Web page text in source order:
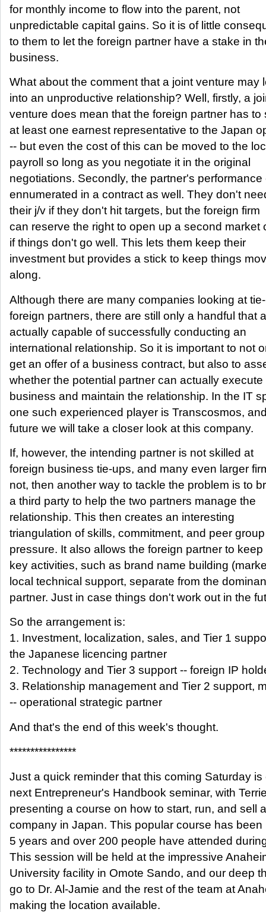
for monthly income to flow into the parent, not
unpredictable capital gains. So it is of little
to them to let the foreign partner have a stake in
business.
What about the comment that a joint venture may
into an unproductive relationship? Well, firstly, a
venture does mean that the foreign partner has to
at least one earnest representative to the Japan
-- but even the cost of this can be moved to the
payroll so long as you negotiate it in the original
negotiations. Secondly, the partner's performance
ennumerated in a contract as well. They don't
their j/v if they don't hit targets, but the foreign firm
can reserve the right to open up a second market
if things don't go well. This lets them keep their
investment but provides a stick to keep things
along.
Although there are many companies looking at
foreign partners, there are still only a handful that
actually capable of successfully conducting an
international relationship. So it is important to not
get an offer of a business contract, but also to
whether the potential partner can actually execute
business and maintain the relationship. In the IT
one such experienced player is Transcosmos,
future we will take a closer look at this company.
If, however, the intending partner is not skilled at
foreign business tie-ups, and many even larger
not, then another way to tackle the problem is to
a third party to help the two partners manage the
relationship. This then creates an interesting
triangulation of skills, commitment, and peer group
pressure. It also allows the foreign partner to
key activities, such as brand name building
local technical support, separate from the
partner. Just in case things don't work out in the
So the arrangement is:
1. Investment, localization, sales, and Tier 1
the Japanese licencing partner
2. Technology and Tier 3 support -- foreign IP
3. Relationship management and Tier 2 support,
-- operational strategic partner
And that's the end of this week's thought.
****************
Just a quick reminder that this coming Saturday is
next Entrepreneur's Handbook seminar, with
presenting a course on how to start, run, and sell a
company in Japan. This popular course has been
5 years and over 200 people have attended
This session will be held at the impressive
University facility in Omote Sando, and our deep
go to Dr. Al-Jamie and the rest of the team at
making the location available.